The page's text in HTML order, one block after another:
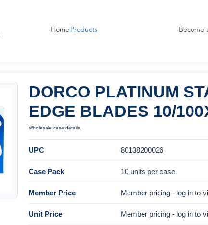
Home Become
Products
DORCO PLATINUM
EDGE BLADES 10/
Wholesale case details.
UPC 80138200026
Case Pack 10 units per case
Member Price Member pricing - log in to
Unit Price Member pricing - log in to